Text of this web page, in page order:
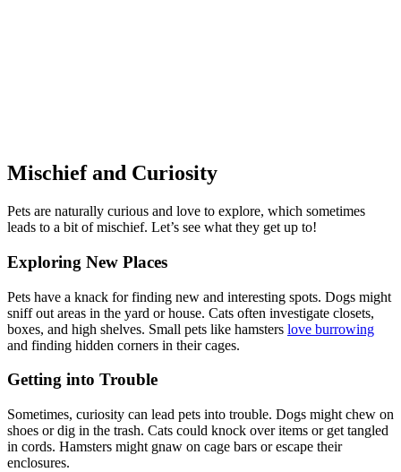
Mischief and Curiosity
Pets are naturally curious and love to explore, which sometimes
leads to a bit of mischief. Let’s see what they get up to!
Exploring New Places
Pets have a knack for finding new and interesting spots. Dogs might
sniff out areas in the yard or house. Cats often investigate closets,
boxes, and high shelves. Small pets like hamsters love burrowing
and finding hidden corners in their cages.
Getting into Trouble
Sometimes, curiosity can lead pets into trouble. Dogs might chew on
shoes or dig in the trash. Cats could knock over items or get tangled
in cords. Hamsters might gnaw on cage bars or escape their
enclosures.